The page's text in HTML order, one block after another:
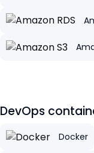
DevOps
Docker